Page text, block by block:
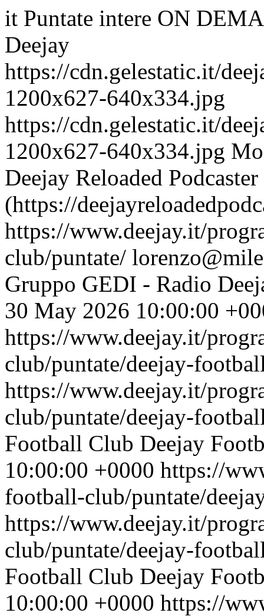
it Puntate intere ON
Deejay
https://cdn.gelestatic.it/
1200x627-640x334.jpg
https://cdn.gelestatic.it/
1200x627-640x334.jpg
Deejay Reloaded
(https://
https://www.deejay.it/
club/puntate/
Gruppo GEDI - Radio
30 May 2026 10:00:00
https://www.deejay.it/
club/puntate/deejay-
https://www.deejay.it/
club/puntate/deejay-
Football Club Deejay
10:00:00 +0000 https://
football-club/puntate/
https://www.deejay.it/
club/puntate/deejay-
Football Club Deejay
10:00:00 +0000 https://